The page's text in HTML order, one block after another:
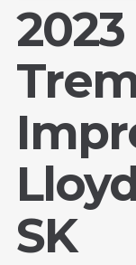
2023
SK